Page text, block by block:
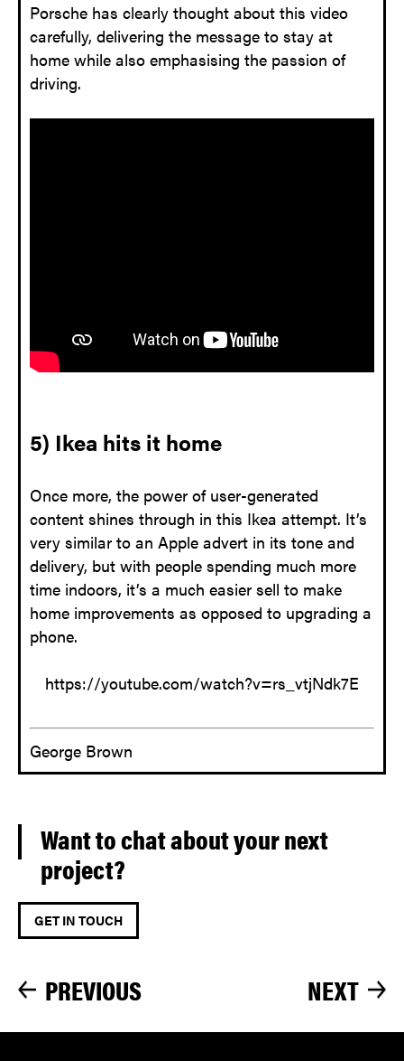
Porsche has clearly thought about this video
carefully, delivering the message to stay at
home while also emphasising the passion of
driving.
5) Ikea hits it home
Once more, the power of user-generated
content shines through in this Ikea attempt. It’s
very similar to an Apple advert in its tone and
delivery, but with people spending much more
time indoors, it’s a much easier sell to make
home improvements as opposed to upgrading a
phone.
https://youtube.com/watch?v=rs_vtjNdk7E
George Brown
Want to chat about your next
project?
GET IN TOUCH
PREVIOUS NEXT